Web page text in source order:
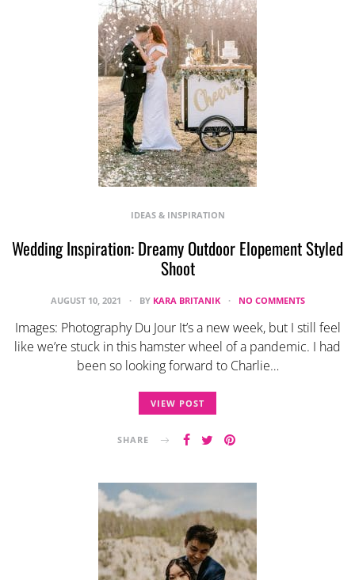
IDEAS & INSPIRATION
Wedding Inspiration: Dreamy Outdoor Elopement Styled
Shoot
AUGUST 10, 2021 BY KARA BRITANIK NO COMMENTS
Images: Photography Du Jour It’s a new week, but I still feel
like we’re stuck in this hamster wheel of a pandemic. I had
been so looking forward to Charlie…
VIEW POST
SHARE